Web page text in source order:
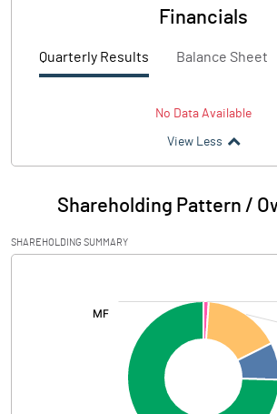
Financials
Quarterly Results Balance Sheet
No Data Available
View Less
Shareholding Pattern /
SHAREHOLDING SUMMARY